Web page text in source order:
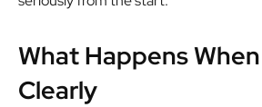
What Happens
Clearly